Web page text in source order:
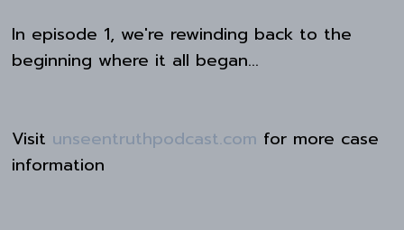
In episode 1, we're rewinding back to the
beginning where it all began...
Visit unseentruthpodcast.com for more case
information